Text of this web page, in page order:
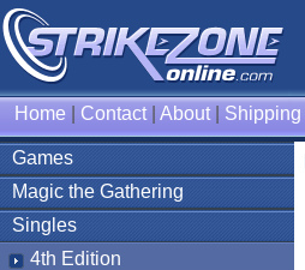
Home Contact| About| Shipping
Games
Magic the Gathering
Singles
4th Edition